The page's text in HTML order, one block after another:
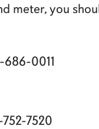
meter, you
0011
7520